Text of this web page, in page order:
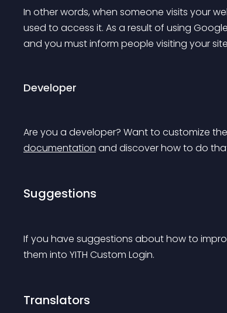
In other words, when someone visits your
used to access it. As a result of using
and you must inform people visiting your
Developer
Are you a developer? Want to customize
documentation and discover how to do
Suggestions
If you have suggestions about how to
them into YITH Custom Login.
Translators